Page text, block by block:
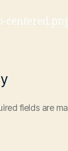
fields are